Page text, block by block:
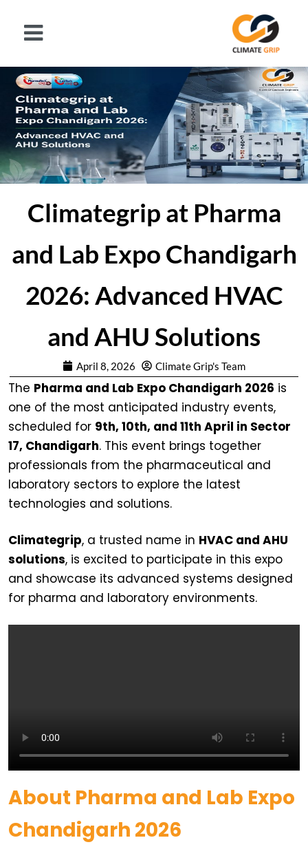
Climategrip at Pharma
and Lab Expo Chandigarh
2026: Advanced HVAC
and AHU Solutions
April 8, 2026 Climate Grip's Team
The Pharma and Lab Expo Chandigarh 2026 is
one of the most anticipated industry events,
scheduled for 9th, 10th, and 11th April in Sector
17, Chandigarh. This event brings together
professionals from the pharmaceutical and
laboratory sectors to explore the latest
technologies and solutions.
Climategrip, a trusted name in HVAC and AHU
solutions, is excited to participate in this expo
and showcase its advanced systems designed
for pharma and laboratory environments.
About Pharma and Lab Expo
Chandigarh 2026